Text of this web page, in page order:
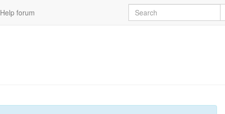
Help forum Search